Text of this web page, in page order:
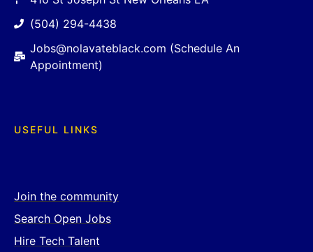
(504) 294-4438
Jobs@nolavateblack.com (Schedule An
Appointment)
USEFUL LINKS
Join the community
Search Open Jobs
Hire Tech Talent